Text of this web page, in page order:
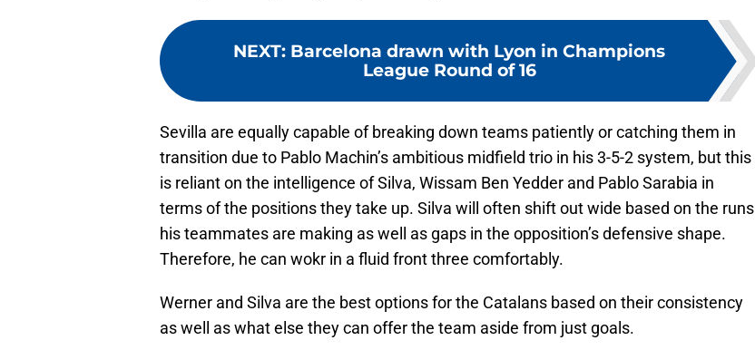
NEXT: Barcelona drawn with Lyon in Champions
League Round of 16
Sevilla are equally capable of breaking down teams patiently or catching them in
transition due to Pablo Machin’s ambitious midfield trio in his 3-5-2 system, but this
is reliant on the intelligence of Silva, Wissam Ben Yedder and Pablo Sarabia in
terms of the positions they take up. Silva will often shift out wide based on the runs
his teammates are making as well as gaps in the opposition’s defensive shape.
Therefore, he can wokr in a fluid front three comfortably.
Werner and Silva are the best options for the Catalans based on their consistency
as well as what else they can offer the team aside from just goals.